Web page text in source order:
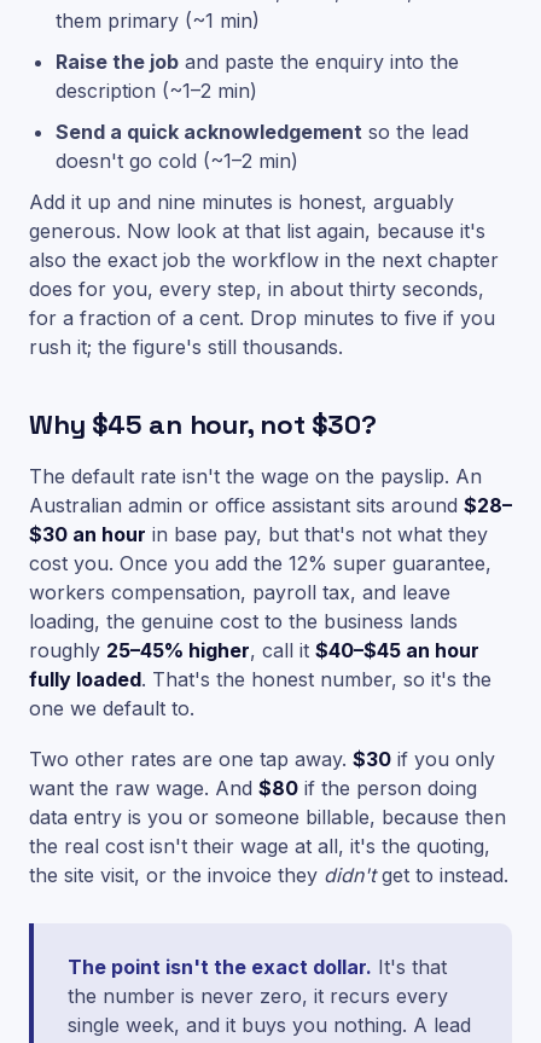
them primary (~1 min)
Raise the job and paste the enquiry into the
description (~1–2 min)
Send a quick acknowledgement so the lead
doesn't go cold (~1–2 min)
Add it up and nine minutes is honest, arguably
generous. Now look at that list again, because it's
also the exact job the workflow in the next chapter
does for you, every step, in about thirty seconds,
for a fraction of a cent. Drop minutes to five if you
rush it; the figure's still thousands.
Why $45 an hour, not $30?
The default rate isn't the wage on the payslip. An
Australian admin or office assistant sits around $28–
$30 an hour in base pay, but that's not what they
cost you. Once you add the 12% super guarantee,
workers compensation, payroll tax, and leave
loading, the genuine cost to the business lands
roughly 25–45% higher, call it $40–$45 an hour
fully loaded. That's the honest number, so it's the
one we default to.
Two other rates are one tap away. $30 if you only
want the raw wage. And $80 if the person doing
data entry is you or someone billable, because then
the real cost isn't their wage at all, it's the quoting,
the site visit, or the invoice they didn'tget to instead.
The point isn't the exact dollar. It's that
the number is never zero, it recurs every
single week, and it buys you nothing. A lead